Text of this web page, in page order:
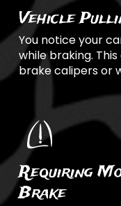
Vehicle
You notice your
while braking.
brake calipers or
Requiring
Brake